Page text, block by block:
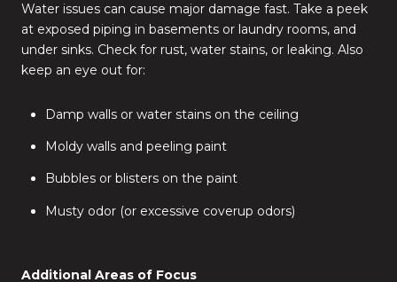
Water issues can cause major damage fast. Take a peek
at exposed piping in basements or laundry rooms, and
under sinks. Check for rust, water stains, or leaking. Also
keep an eye out for:
Damp walls or water stains on the ceiling
Moldy walls and peeling paint
Bubbles or blisters on the paint
Musty odor (or excessive coverup odors)
Additional Areas of Focus